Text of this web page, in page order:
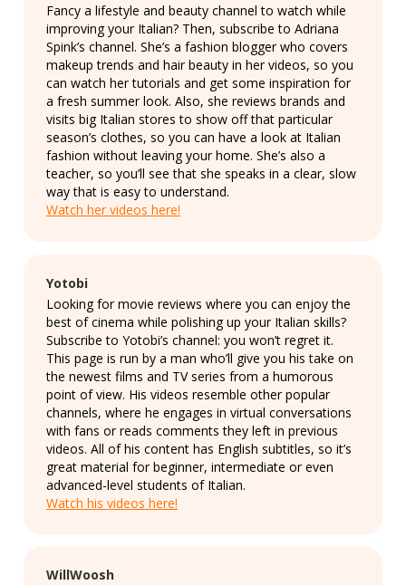
Fancy a lifestyle and beauty channel to watch while
improving your Italian? Then, subscribe to Adriana
Spink’s channel. She’s a fashion blogger who covers
makeup trends and hair beauty in her videos, so you
can watch her tutorials and get some inspiration for
a fresh summer look. Also, she reviews brands and
visits big Italian stores to show off that particular
season’s clothes, so you can have a look at Italian
fashion without leaving your home. She’s also a
teacher, so you’ll see that she speaks in a clear, slow
way that is easy to understand.
Watch her videos here!
Yotobi
Looking for movie reviews where you can enjoy the
best of cinema while polishing up your Italian skills?
Subscribe to Yotobi’s channel: you won’t regret it.
This page is run by a man who’ll give you his take on
the newest films and TV series from a humorous
point of view. His videos resemble other popular
channels, where he engages in virtual conversations
with fans or reads comments they left in previous
videos. All of his content has English subtitles, so it’s
great material for beginner, intermediate or even
advanced-level students of Italian.
Watch his videos here!
WillWoosh